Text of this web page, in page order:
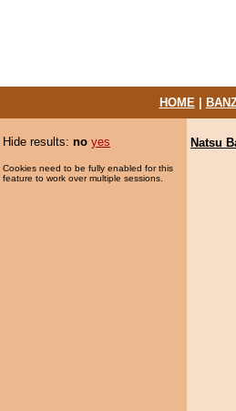
HOME|
Hide results: no yes
Cookies need to be fully enabled for this
feature to work over multiple sessions.
Natsu